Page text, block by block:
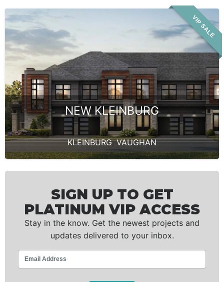
VIP SALE
NEW KLEINBURG
KLEINBURG,VAUGHAN
SIGN UP TO GET
PLATINUM VIP ACCESS
Stay in the know. Get the newest projects and
updates delivered to your inbox.